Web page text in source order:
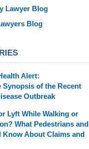
Lawyer Blog
Blog
Alert:
Synopsis of the Recent
Outbreak
Lyft While Walking or
What Pedestrians and
About Claims and